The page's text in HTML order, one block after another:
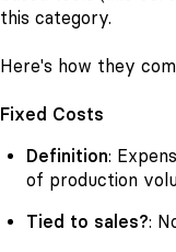
this category.
Here's how they
Fixed Costs
Definition:
of production
Tied to sales?: